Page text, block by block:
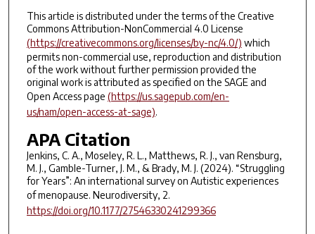
This article is distributed under the terms of the Creative
Commons Attribution-NonCommercial 4.0 License
(https://creativecommons.org/licenses/by-nc/4.0/) which
permits non-commercial use, reproduction and distribution
of the work without further permission provided the
original work is attributed as specified on the SAGE and
Open Access page (https://us.sagepub.com/en-
us/nam/open-access-at-sage).
APA Citation
Jenkins, C. A., Moseley, R. L., Matthews, R. J., van Rensburg,
M. J., Gamble-Turner, J. M., & Brady, M. J. (2024). “Struggling
for Years”: An international survey on Autistic experiences
of menopause. Neurodiversity, 2.
https://doi.org/10.1177/27546330241299366